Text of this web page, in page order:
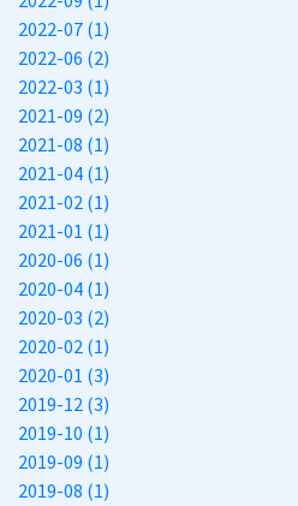
2022-07 (1)
2022-06 (2)
2022-03 (1)
2021-09 (2)
2021-08 (1)
2021-04 (1)
2021-02 (1)
2021-01 (1)
2020-06 (1)
2020-04 (1)
2020-03 (2)
2020-02 (1)
2020-01 (3)
2019-12 (3)
2019-10 (1)
2019-09 (1)
2019-08 (1)